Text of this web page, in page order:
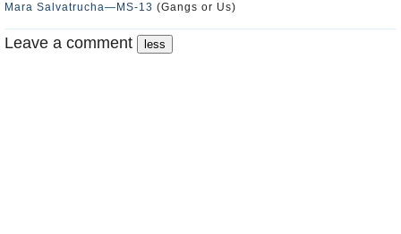
Mara Salvatrucha―MS-13 (Gangs or Us)
Leave a comment